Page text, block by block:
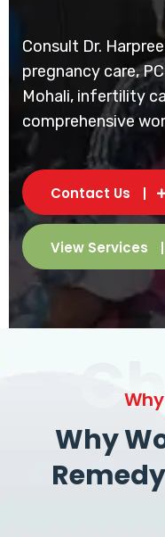
Consult Dr.
pregnancy care,
Mohali, infertility
comprehensive
Contact Us
View Services
Why